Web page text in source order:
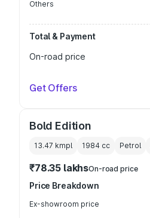
Others
Total & Payment
On-road price
Get Offers
Bold Edition
13.47 kmpl 1984 cc Petrol
₹78.35 lakhsOn-road price
Price Breakdown
Ex-showroom price